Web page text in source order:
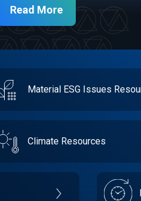
Read More
Material ESG Issues
Climate Resources